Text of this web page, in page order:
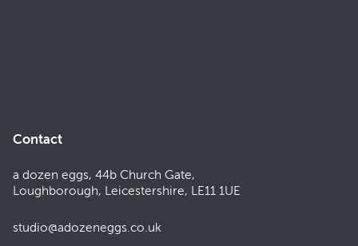
Contact
a dozen eggs, 44b Church Gate,
Loughborough, Leicestershire, LE11 1UE
studio@adozeneggs.co.uk